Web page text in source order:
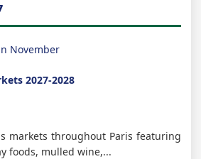
November
2027-2028
markets throughout Paris featuring
foods, mulled wine,...